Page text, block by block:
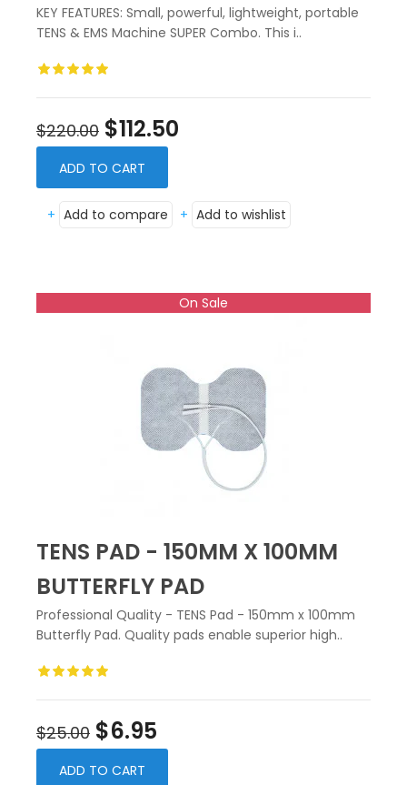
KEY FEATURES: Small, powerful, lightweight, portable
TENS & EMS Machine SUPER Combo. This i..
$220.00 $112.50
ADD TO CART
+ Add to compare + Add to wishlist
On Sale
TENS PAD - 150MM X 100MM
BUTTERFLY PAD
Professional Quality - TENS Pad - 150mm x 100mm
Butterfly Pad. Quality pads enable superior high..
$25.00 $6.95
ADD TO CART